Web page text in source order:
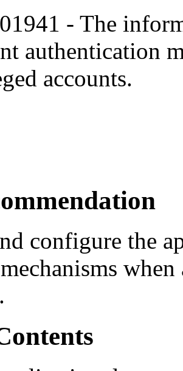
- The
authentication
accounts.
configure the